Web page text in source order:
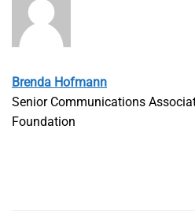
Brenda Hofmann
Senior Communications
Foundation